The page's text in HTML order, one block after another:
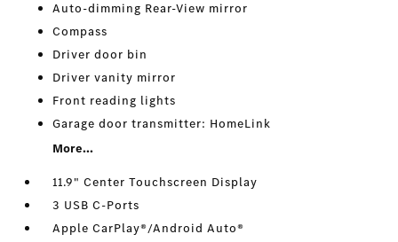
Auto-dimming Rear-View mirror
Compass
Driver door bin
Driver vanity mirror
Front reading lights
Garage door transmitter: HomeLink
More...
11.9" Center Touchscreen Display
3 USB C-Ports
Apple CarPlay®/Android Auto®